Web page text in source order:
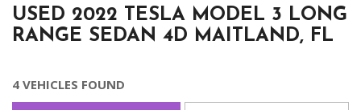
USED 2022 TESLA MODEL 3 LONG
RANGE SEDAN 4D MAITLAND, FL
4 VEHICLES FOUND